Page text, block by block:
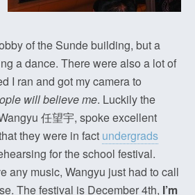
of the Sunde building, but a
a dance. There were also a lot of
I ran and got my camera to
will believe me. Luckily the
任望宇, spoke excellent
they were in fact undergrads
for the school festival.
any music, Wangyu just had to call
The festival is December 4th, I’m